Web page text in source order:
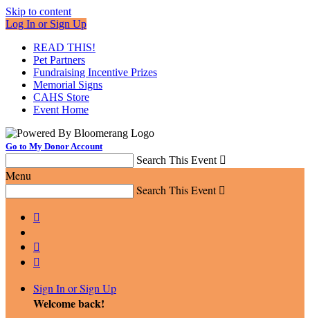
Skip to content
Log In or Sign Up
READ THIS!
Pet Partners
Fundraising Incentive Prizes
Memorial Signs
CAHS Store
Event Home
Go to My Donor Account
Search This Event 
Menu
Search This Event 



Sign In or Sign Up
Welcome back!